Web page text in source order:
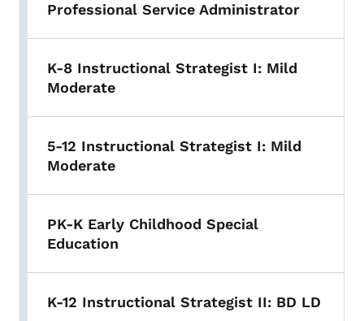
Professional Service Administrator
K-8 Instructional Strategist I: Mild
Moderate
5-12 Instructional Strategist I: Mild
Moderate
PK-K Early Childhood Special
Education
K-12 Instructional Strategist II: BD LD